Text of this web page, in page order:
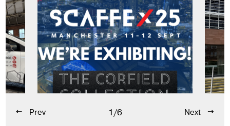
Prev 1/6 Next